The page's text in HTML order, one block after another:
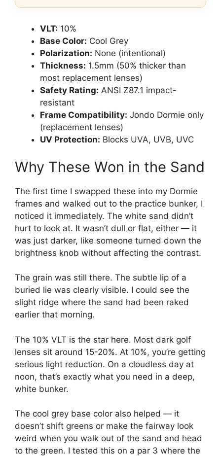
VLT: 10%
Base Color: Cool Grey
Polarization: None (intentional)
Thickness: 1.5mm (50% thicker than
most replacement lenses)
Safety Rating: ANSI Z87.1 impact-
resistant
Frame Compatibility: Jondo Dormie only
(replacement lenses)
UV Protection: Blocks UVA, UVB, UVC
Why These Won in the Sand
The first time I swapped these into my Dormie
frames and walked out to the practice bunker, I
noticed it immediately. The white sand didn’t
hurt to look at. It wasn’t dull or flat, either — it
was just darker, like someone turned down the
brightness knob without affecting the contrast.
The grain was still there. The subtle lip of a
buried lie was clearly visible. I could see the
slight ridge where the sand had been raked
earlier that morning.
The 10% VLT is the star here. Most dark golf
lenses sit around 15-20%. At 10%, you’re getting
serious light reduction. On a cloudless day at
noon, that’s exactly what you need in a deep,
white bunker.
The cool grey base color also helped — it
doesn’t shift greens or make the fairway look
weird when you walk out of the sand and head
to the green. I tested this on a par 3 where the